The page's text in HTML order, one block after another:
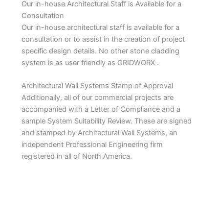
Our in-house Architectural Staff is Available for a
Consultation
Our in-house architectural staff is available for a
consultation or to assist in the creation of project
specific design details. No other stone cladding
system is as user friendly as GRIDWORX .
Architectural Wall Systems Stamp of Approval
Additionally, all of our commercial projects are
accompanied with a Letter of Compliance and a
sample System Suitability Review. These are signed
and stamped by Architectural Wall Systems, an
independent Professional Engineering firm
registered in all of North America.